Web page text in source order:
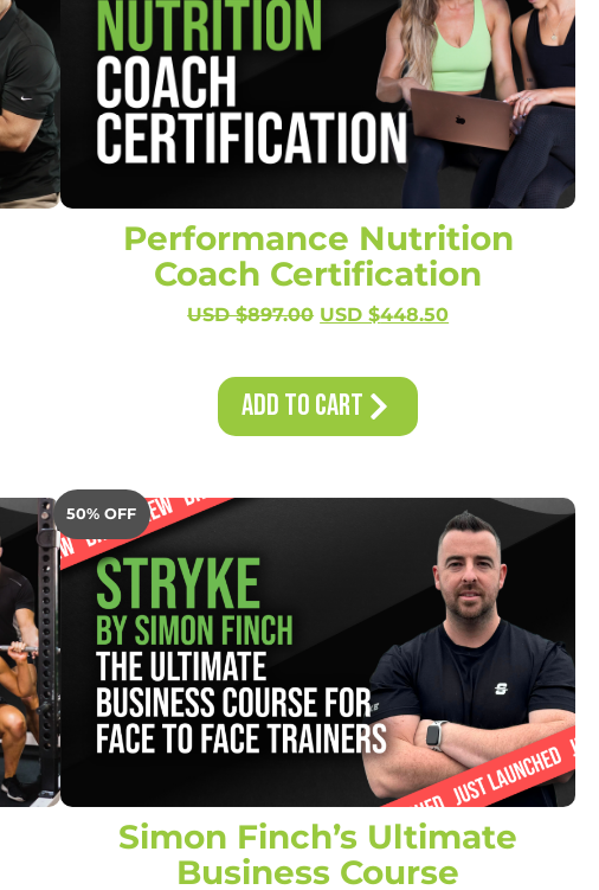
Performance Nutrition
Coach Certification
USD $897.00 USD $448.50
Add to Cart
50% OFF
Simon Finch’s Ultimate
Business Course